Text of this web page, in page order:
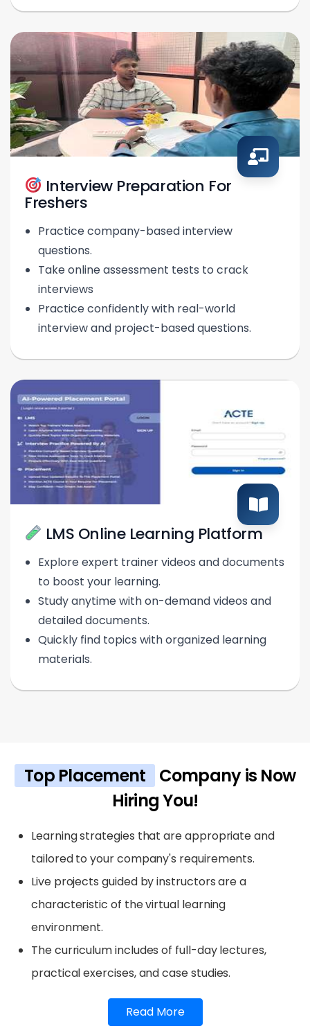
Interview Preparation For
Freshers
Practice company-based interview
questions.
Take online assessment tests to crack
interviews
Practice confidently with real-world
interview and project-based questions.
LMS Online Learning Platform
Explore expert trainer videos and documents
to boost your learning.
Study anytime with on-demand videos and
detailed documents.
Quickly find topics with organized learning
materials.
Top Placement
Company is Now
Hiring You!
Learning strategies that are appropriate and
tailored to your company's requirements.
Live projects guided by instructors are a
characteristic of the virtual learning
environment.
The curriculum includes of full-day lectures,
practical exercises, and case studies.
Read More